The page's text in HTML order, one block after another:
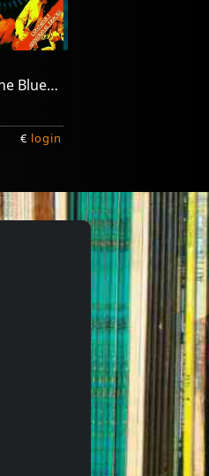
Return Of The Bluesbreakers
€ login